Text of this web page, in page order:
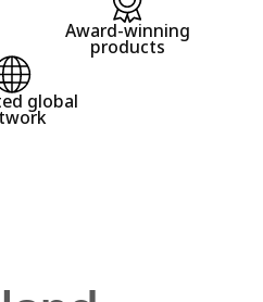
Award-winning
products
global